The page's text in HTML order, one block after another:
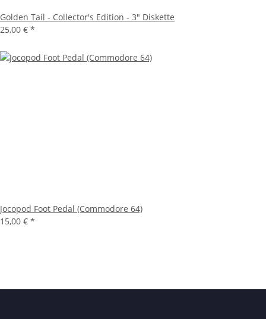
Golden Tail - Collector's Edition - 3" Diskette
25,00 € *
Jocopod Foot Pedal (Commodore 64)
15,00 € *